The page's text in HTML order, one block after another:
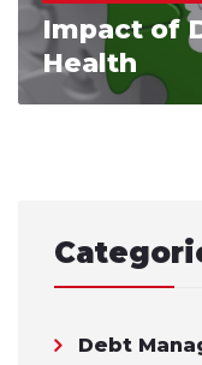
Impact of
Health
Debt